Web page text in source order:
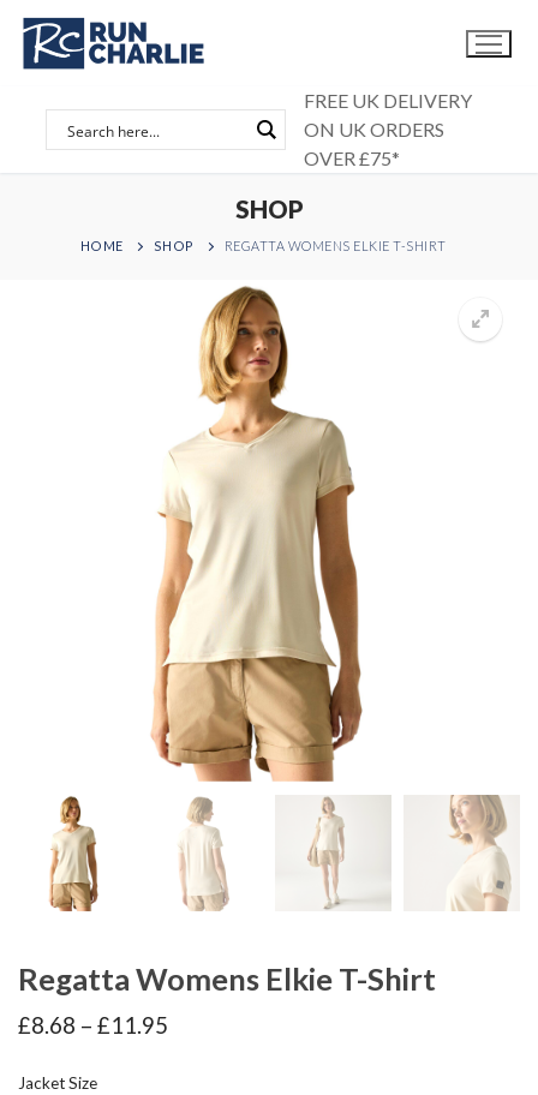
Skip
content
FREE UK DELIVERY
ON UK ORDERS
OVER £75*
SHOP
HOME SHOP REGATTA WOMENS ELKIE T-SHIRT
Regatta Womens Elkie T-Shirt
£8.68 – £11.95
Jacket Size